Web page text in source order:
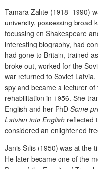
Tamāra Zālīte (1918–1990)
university, possessing broad
focussing on Shakespeare
interesting biography, had
had gone to Britain, trained
broke out, worked for the
war returned to Soviet
spy and became a lecturer
rehabilitation in 1956. She
English and her PhD Some
Latvian into English reflected
considered an enlightened
Jānis Sīlis (1950) was at the
He later became one of the